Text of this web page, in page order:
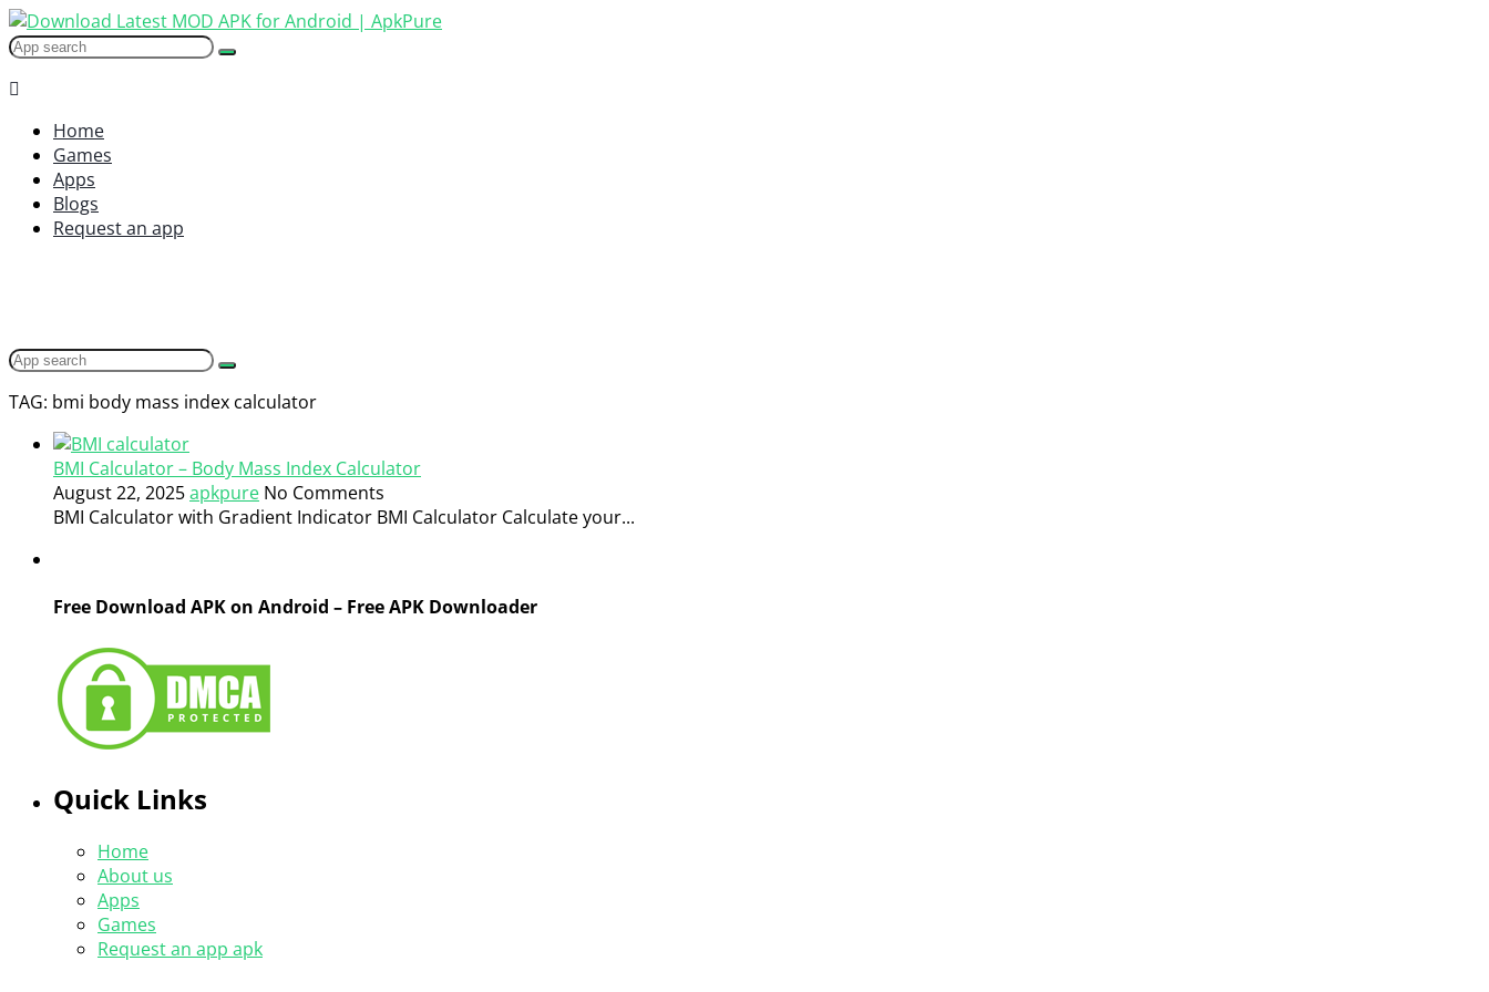
Home
Games
Apps
Blogs
Request an app
TAG: bmi body mass index calculator
BMI Calculator – Body Mass Index Calculator
August 22, 2025apkpure No Comments
BMI Calculator with Gradient Indicator BMI Calculator Calculate your...
Free Download APK on Android – Free APK Downloader
Quick Links
Home
About us
Apps
Games
Request an app apk